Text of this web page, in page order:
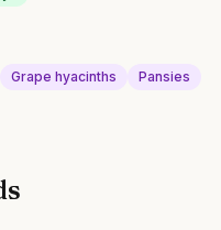
Grape hyacinths Pansies